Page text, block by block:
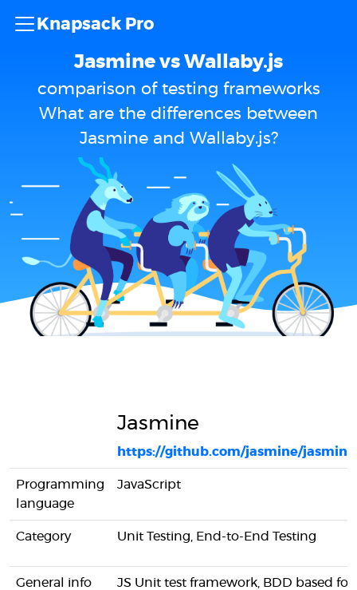
Knapsack Pro
Jasmine vs Wallaby.js
comparison of testing frameworks
What are the differences between
Jasmine and Wallaby.js?
Jasmine
https://github.com/jasmine/jasmine
Programming
language
JavaScript
Category Unit Testing, End-to-End Testing
General info
JS Unit test framework, BDD based for